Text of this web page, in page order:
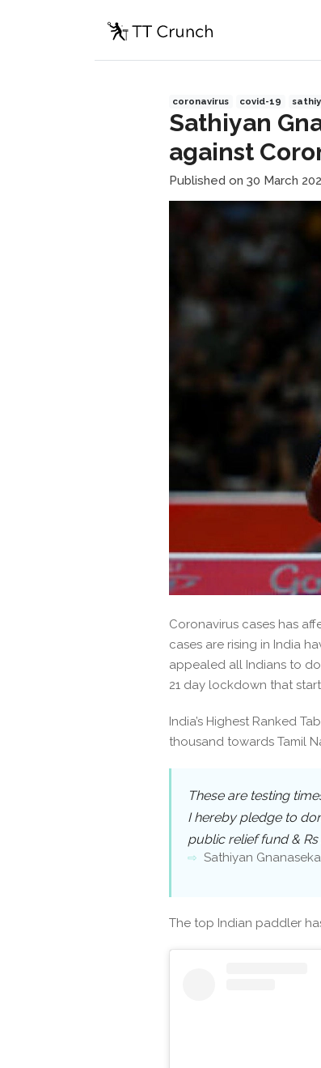
coronavirus covid-19
Sathiyan
against
Published on 30 March
Coronavirus cases has
cases are rising in India
appealed all Indians to
21 day lockdown that
India’s Highest Ranked
thousand towards Tamil
These are testing
I hereby pledge to
public relief fund &
Sathiyan
The top Indian paddler